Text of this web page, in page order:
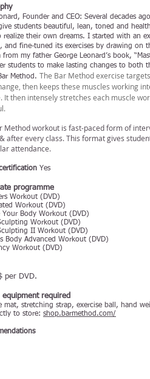
Founder and CEO: Several decades
students beautiful, lean, toned and
realize their own dreams. I started with an
and fine-tuned its exercises by drawing on
from my father George Leonard’s book,
students to make lasting changes to both
Method. The Bar Method exercise
then keeps these muscles working
It then intensely stretches each muscle
Method workout is fast-paced form of
after every class. This format gives
attendance.
Yes
programme
Workout (DVD)
Workout (DVD)
Your Body Workout (DVD)
Workout (DVD)
II Workout (DVD)
Body Advanced Workout (DVD)
Workout (DVD)
per DVD.
equipment required
mat, stretching strap, exercise ball, hand
to store: shop.barmethod.com/